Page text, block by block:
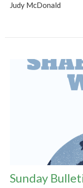
Judy McDonald
Sunday